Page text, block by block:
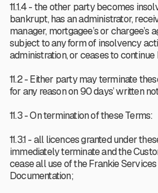
11.1.4 - the other party becomes
bankrupt, has an administrator,
manager, mortgagee’s or chargee’s
subject to any form of insolvency
administration, or ceases to continue
11.2 - Either party may terminate
for any reason on 90 days’ written
11.3 - On termination of these Terms:
11.3.1 - all licences granted under
immediately terminate and the
cease all use of the Frankie
Documentation;